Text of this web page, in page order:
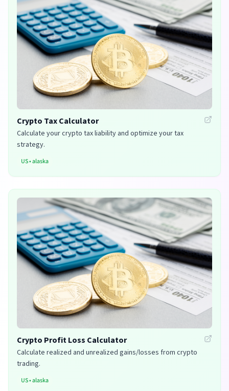
Crypto Tax Calculator
Calculate your crypto tax liability and optimize your tax
strategy.
US•alaska
Crypto Profit Loss Calculator
Calculate realized and unrealized gains/losses from crypto
trading.
US•alaska